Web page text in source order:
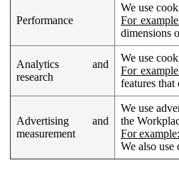
Performance
We use
For
dimensions
Analytics and
research
We use
For
features
Advertising and
measurement
We use
the
For example:
We also use